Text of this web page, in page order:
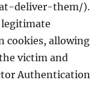
deliver-them/).
legitimate
cookies, allowing
victim and
Authentication